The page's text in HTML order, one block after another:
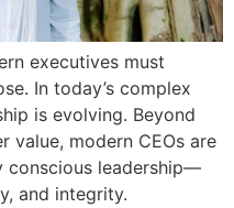
executives must
In today’s complex
is evolving. Beyond
value, modern CEOs are
conscious leadership—
and integrity.